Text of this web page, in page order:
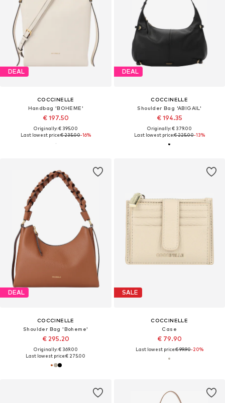
DEAL
COCCINELLE
Handbag 'BOHEME'
€ 197.50
Originally: € 395.00
Last lowest price:€ 235.00-16%
DEAL
COCCINELLE
Shoulder Bag 'ABIGAIL'
€ 194.35
Originally: € 379.00
Last lowest price:€ 225.00-13%
DEAL
COCCINELLE
Shoulder Bag 'Boheme'
€ 295.20
Originally: € 369.00
Last lowest price:€ 275.00
SALE
COCCINELLE
Case
€ 79.90
Last lowest price:€ 99.90-20%